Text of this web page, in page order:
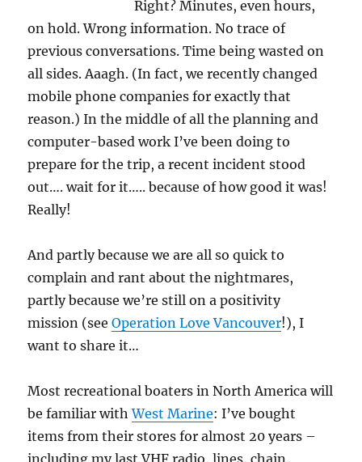
Right? Minutes, even hours,
on hold. Wrong information. No trace of
previous conversations. Time being wasted on
all sides. Aaagh. (In fact, we recently changed
mobile phone companies for exactly that
reason.) In the middle of all the planning and
computer-based work I’ve been doing to
prepare for the trip, a recent incident stood
out…. wait for it….. because of how good it was!
Really!
And partly because we are all so quick to
complain and rant about the nightmares,
partly because we’re still on a positivity
mission (seeOperation Love Vancouver!), I
want to share it…
Most recreational boaters in North America will
be familiar withWest Marine: I’ve bought
items from their stores for almost 20 years –